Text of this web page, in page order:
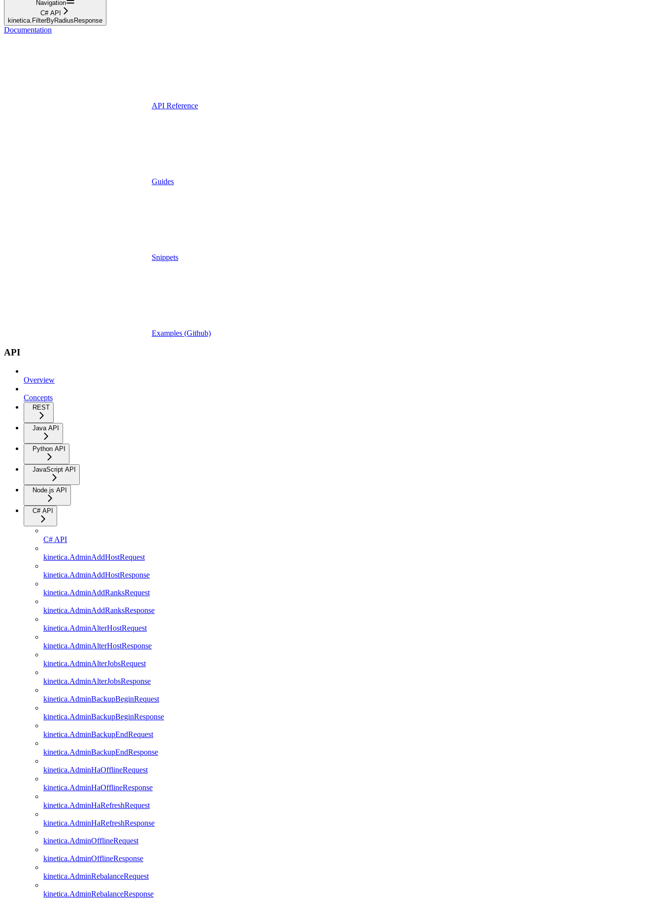
Navigation
C# API
kinetica.FilterByRadiusResponse
Documentation
API Reference
Guides
Snippets
Examples (Github)
API
Overview
Concepts
REST
Java API
Python API
JavaScript API
Node.js API
C# API
C# API
kinetica.AdminAddHostRequest
kinetica.AdminAddHostResponse
kinetica.AdminAddRanksRequest
kinetica.AdminAddRanksResponse
kinetica.AdminAlterHostRequest
kinetica.AdminAlterHostResponse
kinetica.AdminAlterJobsRequest
kinetica.AdminAlterJobsResponse
kinetica.AdminBackupBeginRequest
kinetica.AdminBackupBeginResponse
kinetica.AdminBackupEndRequest
kinetica.AdminBackupEndResponse
kinetica.AdminHaOfflineRequest
kinetica.AdminHaOfflineResponse
kinetica.AdminHaRefreshRequest
kinetica.AdminHaRefreshResponse
kinetica.AdminOfflineRequest
kinetica.AdminOfflineResponse
kinetica.AdminRebalanceRequest
kinetica.AdminRebalanceResponse